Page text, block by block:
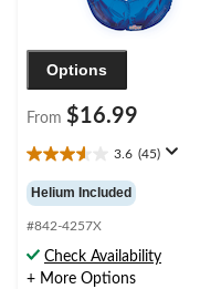
Options
From $16.99
3.6 (45)
3.6
out
of
5
stars.
45
Helium Included
#842-4257X
Check Availability
+ More Options